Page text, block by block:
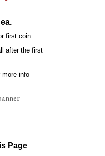
first coin
after the first
more info
Page